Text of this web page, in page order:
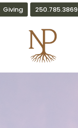
Giving 250.785.3869